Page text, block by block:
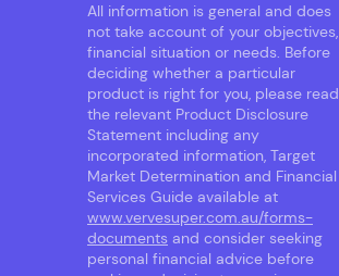
All information is general and does
not take account of your objectives,
financial situation or needs. Before
deciding whether a particular
product is right for you, please read
the relevant Product Disclosure
Statement including any
incorporated information, Target
Market Determination and Financial
Services Guide available at
www.vervesuper.com.au/forms-
documents and consider seeking
personal financial advice before